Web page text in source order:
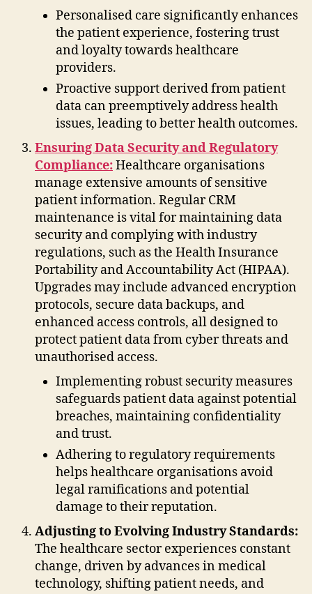
Personalised care significantly enhances
the patient experience, fostering trust
and loyalty towards healthcare
providers.
Proactive support derived from patient
data can preemptively address health
issues, leading to better health outcomes.
Ensuring Data Security and Regulatory
Compliance:Healthcare organisations
manage extensive amounts of sensitive
patient information. Regular CRM
maintenance is vital for maintaining data
security and complying with industry
regulations, such as the Health Insurance
Portability and Accountability Act (HIPAA).
Upgrades may include advanced encryption
protocols, secure data backups, and
enhanced access controls, all designed to
protect patient data from cyber threats and
unauthorised access.
Implementing robust security measures
safeguards patient data against potential
breaches, maintaining confidentiality
and trust.
Adhering to regulatory requirements
helps healthcare organisations avoid
legal ramifications and potential
damage to their reputation.
Adjusting to Evolving Industry Standards:
The healthcare sector experiences constant
change, driven by advances in medical
technology, shifting patient needs, and